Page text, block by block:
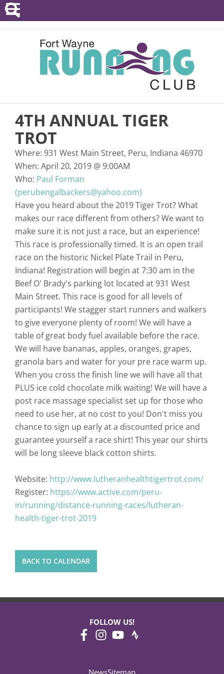
POINTS SERIES
EVENTS
RESOURCES
ABOUT
4TH ANNUAL TIGER
TROT
Where: 931 West Main Street, Peru, Indiana 46970
When: April 20, 2019 @9:00AM
Who: Paul Forman
(perubengalbackers@yahoo.com)
Have you heard about the 2019 Tiger Trot? What
makes our race different from others? We want to
make sure it is not just a race, but an experience!
This race is professionally timed. It is an open trail
race on the historic Nickel Plate Trail in Peru,
Indiana! Registration will begin at 7:30 am in the
Beef O' Brady's parking lot located at 931 West
Main Street. This race is good for all levels of
participants! We stagger start runners and walkers
to give everyone plenty of room! We will have a
table of great body fuel available before the race.
We will have bananas, apples, oranges, grapes,
granola bars and water for your pre race warm up.
When you cross the finish line we will have all that
PLUS ice cold chocolate milk waiting! We will have a
post race massage specialist set up for those who
need to use her, at no cost to you! Don't miss you
chance to sign up early at a discounted price and
guarantee yourself a race shirt! This year our shirts
will be long sleeve black cotton shirts.
Website: http://www.lutheranhealthtigertrot.com/
Register: https://www.active.com/peru-
in/running/distance-running-races/lutheran-
health-tiger-trot-2019
BACK TO CALENDAR
FOLLOW US!
NewsSitemap